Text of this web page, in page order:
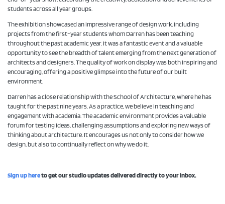
students across all year groups.
The exhibition showcased an impressive range of design work, including
projects from the first-year students whom Darren has been teaching
throughout the past academic year. It was a fantastic event and a valuable
opportunity to see the breadth of talent emerging from the next generation of
architects and designers. The quality of work on display was both inspiring and
encouraging, offering a positive glimpse into the future of our built
environment.
Darren has a close relationship with the School of Architecture, where he has
taught for the past nine years. As a practice, we believe in teaching and
engagement with academia. The academic environment provides a valuable
forum for testing ideas, challenging assumptions and exploring new ways of
thinking about architecture. It encourages us not only to consider how we
design, but also to continually reflect on why we do it.
Sign up hereto get our studio updates delivered directly to your inbox.